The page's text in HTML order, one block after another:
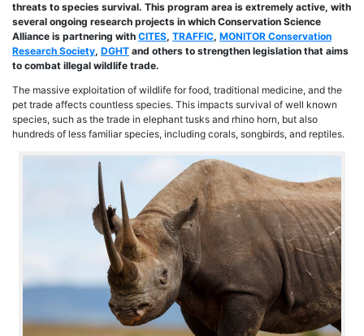
threats to species survival. This program area is extremely active, with
several ongoing research projects in which Conservation Science
Alliance is partnering with CITES, TRAFFIC, MONITOR Conservation
Research Society, DGHT and others to strengthen legislation that aims
to combat illegal wildlife trade.
The massive exploitation of wildlife for food, traditional medicine, and the
pet trade affects countless species. This impacts survival of well known
species, such as the trade in elephant tusks and rhino horn, but also
hundreds of less familiar species, including corals, songbirds, and reptiles.